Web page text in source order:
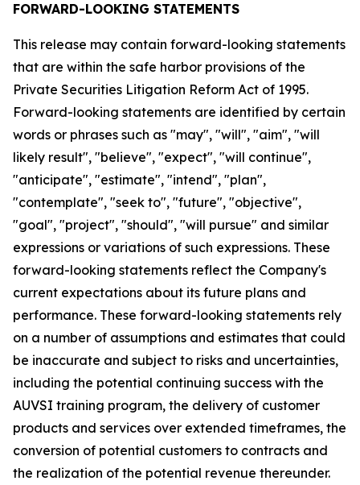
FORWARD-LOOKING STATEMENTS
This release may contain forward-looking statements
that are within the safe harbor provisions of the
Private Securities Litigation Reform Act of 1995.
Forward-looking statements are identified by certain
words or phrases such as "may", "will", "aim", "will
likely result", "believe", "expect", "will continue",
"anticipate", "estimate", "intend", "plan",
"contemplate", "seek to", "future", "objective",
"goal", "project", "should", "will pursue" and similar
expressions or variations of such expressions. These
forward-looking statements reflect the Company's
current expectations about its future plans and
performance. These forward-looking statements rely
on a number of assumptions and estimates that could
be inaccurate and subject to risks and uncertainties,
including the potential continuing success with the
AUVSI training program, the delivery of customer
products and services over extended timeframes, the
conversion of potential customers to contracts and
the realization of the potential revenue thereunder.